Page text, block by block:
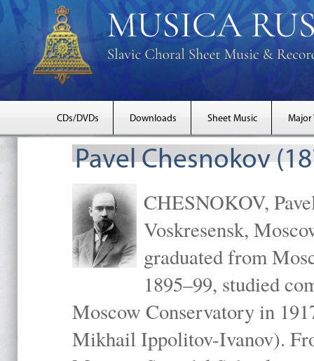
CDs/DVDs Downloads Sheet Music Major
Pavel Chesnokov
CHESNOKOV,
Voskresensk,
graduated from
1895–99, studied
Moscow Conservatory in
Mikhail Ippolitov-Ivanov).